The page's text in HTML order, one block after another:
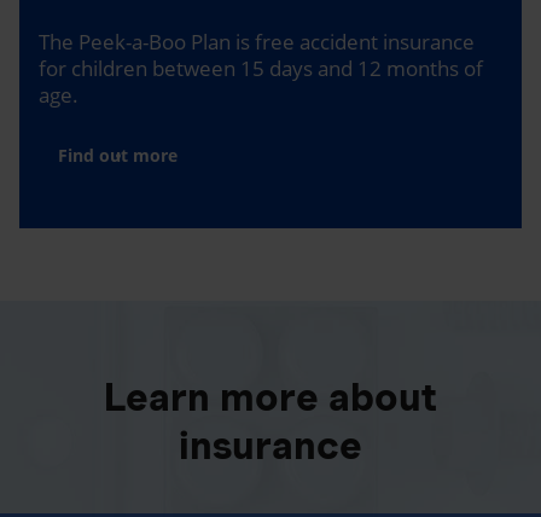
The Peek-a-Boo Plan is free accident insurance
for children between 15 days and 12 months of
age.
Find out more
Learn more about
insurance